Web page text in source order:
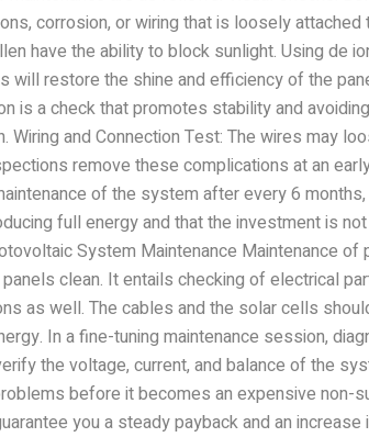
corrosion, or wiring that is loosely attached
have the ability to block sunlight. Using de
will restore the shine and efficiency of the
is a check that promotes stability and
Wiring and Connection Test: The wires may
remove these complications at an
of the system after every 6
full energy and that the investment is
System Maintenance Maintenance
clean. It entails checking of electrical
as well. The cables and the solar cells
In a fine-tuning maintenance session,
the voltage, current, and balance of the
before it becomes an expensive non-
you a steady payback and an